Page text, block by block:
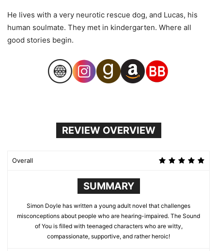
He lives with a very neurotic rescue dog, and Lucas, his
human soulmate. They met in kindergarten. Where all
good stories begin.
REVIEW OVERVIEW
Overall
SUMMARY
Simon Doyle has written a young adult novel that challenges
misconceptions about people who are hearing-impaired. The Sound
of You is filled with teenaged characters who are witty,
compassionate, supportive, and rather heroic!